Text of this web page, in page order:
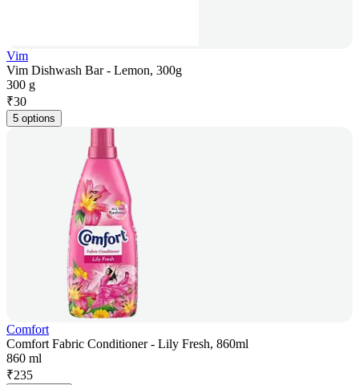
Vim
Vim Dishwash Bar - Lemon, 300g
300 g
₹30
5 options
Comfort
Comfort Fabric Conditioner - Lily Fresh, 860ml
860 ml
₹235